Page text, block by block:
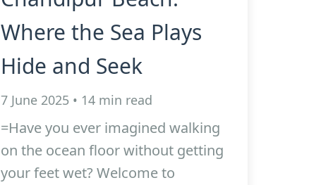
Where the Sea Plays
Hide and Seek
7 June 2025 • 14 min read
=Have you ever imagined walking
on the ocean floor without getting
your feet wet? Welcome to